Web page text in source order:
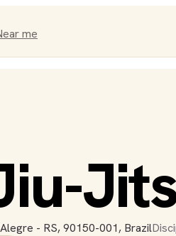
me
- RS, 90150-001, Brazil